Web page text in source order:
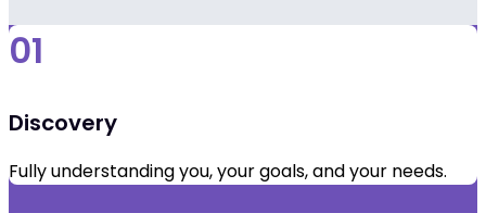
01
Discovery
Fully understanding you, your goals, and your needs.